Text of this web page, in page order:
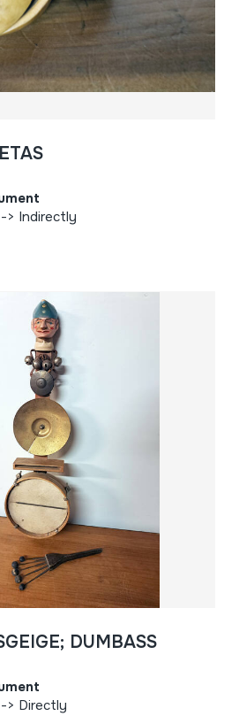
> Indirectly
DUMBASS
> Directly